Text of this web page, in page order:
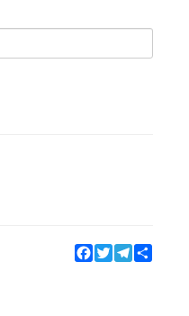
Facebook
TwitterTelegram